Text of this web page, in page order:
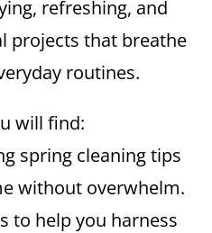
refreshing, and
projects that breathe
routines.
will find:
spring cleaning tips
without overwhelm.
to help you harness